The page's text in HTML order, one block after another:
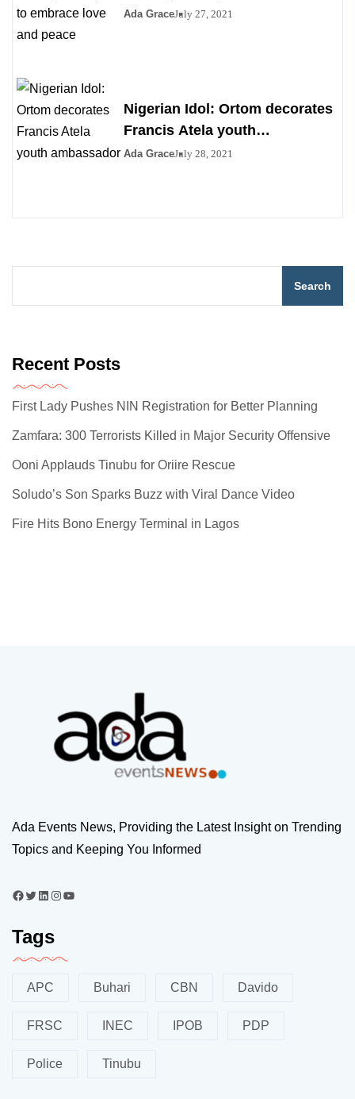
love and peace
Ada GraceJuly 27, 2021
Nigerian Idol: Ortom decorates
Francis Atela youth
ambassador
Ada GraceJuly 28, 2021
Search
Recent Posts
First Lady Pushes NIN Registration for Better Planning
Zamfara: 300 Terrorists Killed in Major Security Offensive
Ooni Applauds Tinubu for Oriire Rescue
Soludo’s Son Sparks Buzz with Viral Dance Video
Fire Hits Bono Energy Terminal in Lagos
Ada Events News, Providing the Latest Insight on Trending
Topics and Keeping You Informed
Tags
APC Buhari CBN Davido
FRSC INEC IPOB PDP
Police Tinubu